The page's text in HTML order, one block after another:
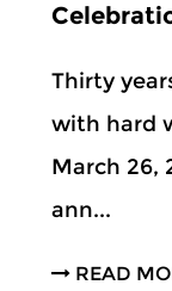
Thirty
with hard
March 26,
ann...
READ